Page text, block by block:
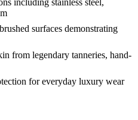
surfaces demonstrating
from legendary tanneries, hand-
for everyday luxury wear